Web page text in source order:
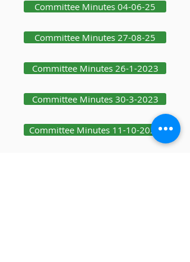
Committee Minutes 04-06-25
Committee Minutes 27-08-25
Committee Minutes 26-1-2023
Committee Minutes 30-3-2023
Committee Minutes 11-10-2023